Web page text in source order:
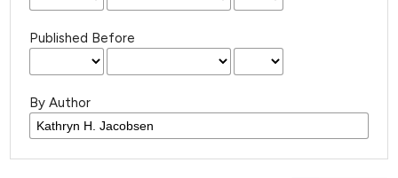
Published Before
By Author